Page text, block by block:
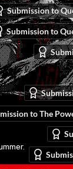
Submission to
Submission to
to The